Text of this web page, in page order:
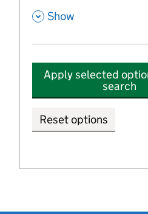
, Show
Apply selected
search
Reset options